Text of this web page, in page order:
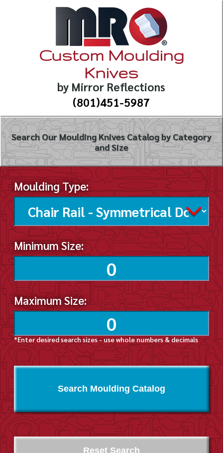
Custom Moulding
Knives
by Mirror Reflections
(801)451-5987
Search Our Moulding Knives Catalog by Category
and Size
Moulding Type:
Minimum Size:
Maximum Size:
*Enter desired search sizes - use whole numbers & decimals
Search Moulding Catalog
Reset Search